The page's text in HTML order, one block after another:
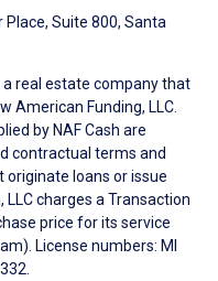
Suite 800, Santa
a real estate company that
American Funding, LLC.
by NAF Cash are
contractual terms and
originate loans or issue
LLC charges a Transaction
price for its service
License numbers: MI